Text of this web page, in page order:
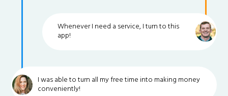
Whenever I need a service, I turn to this
app!
I was able to turn all my free time into making money
conveniently!